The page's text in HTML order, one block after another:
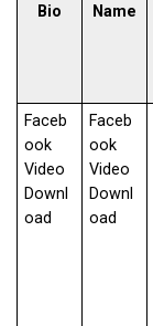
Bio
Name
Faceb
ook
Video
Downl
oad
Faceb
ook
Video
Downl
oad